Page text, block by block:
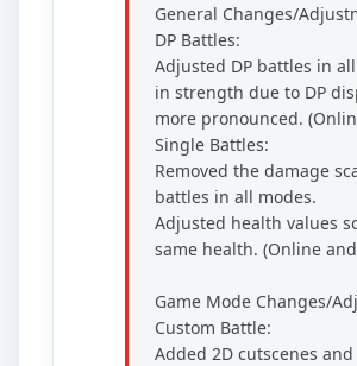
General Changes/
DP Battles:
Adjusted DP battles in
in strength due to DP
more pronounced.
Single Battles:
Removed the damage
battles in all modes.
Adjusted health values
same health. (Online
Game Mode Changes/
Custom Battle:
Added 2D cutscenes